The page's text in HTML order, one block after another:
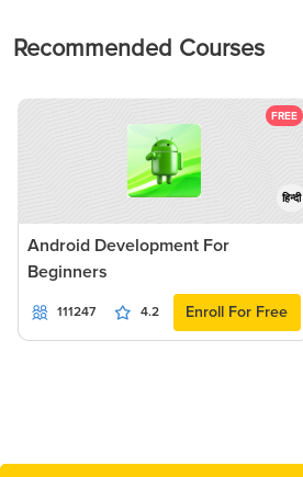
Recommended Courses
FREE
हिन्दी
Android Development For
Beginners
111247 4.2 Enroll For Free